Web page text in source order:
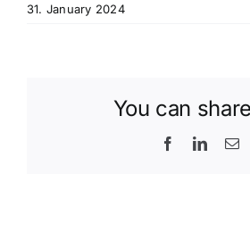
31. January 2024
You can
Facebook